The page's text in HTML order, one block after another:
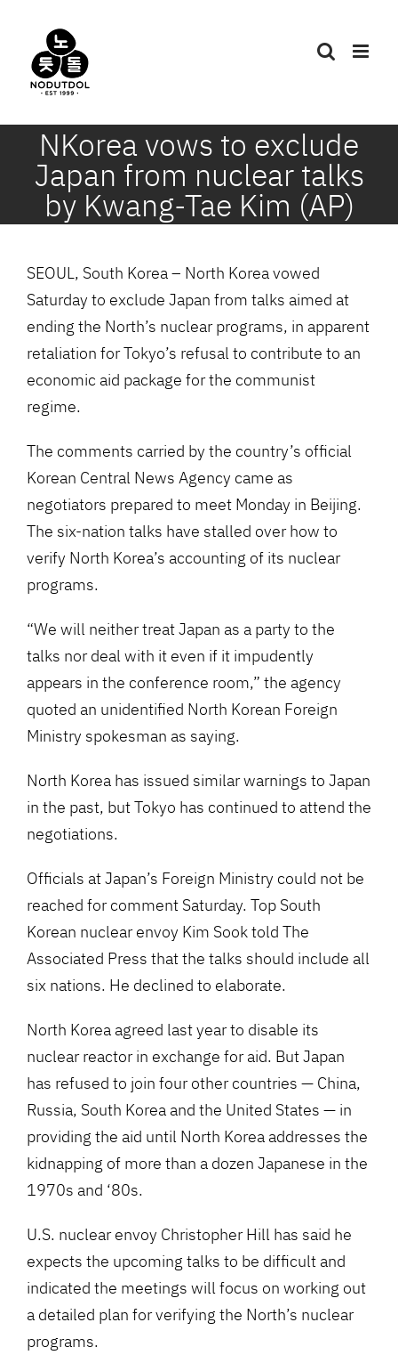
content
NKorea vows to exclude
Japan from nuclear talks
by Kwang-Tae Kim (AP)
SEOUL, South Korea – North Korea vowed
Saturday to exclude Japan from talks aimed at
ending the North’s nuclear programs, in apparent
retaliation for Tokyo’s refusal to contribute to an
economic aid package for the communist
regime.
The comments carried by the country’s official
Korean Central News Agency came as
negotiators prepared to meet Monday in Beijing.
The six-nation talks have stalled over how to
verify North Korea’s accounting of its nuclear
programs.
“We will neither treat Japan as a party to the
talks nor deal with it even if it impudently
appears in the conference room,” the agency
quoted an unidentified North Korean Foreign
Ministry spokesman as saying.
North Korea has issued similar warnings to Japan
in the past, but Tokyo has continued to attend the
negotiations.
Officials at Japan’s Foreign Ministry could not be
reached for comment Saturday. Top South
Korean nuclear envoy Kim Sook told The
Associated Press that the talks should include all
six nations. He declined to elaborate.
North Korea agreed last year to disable its
nuclear reactor in exchange for aid. But Japan
has refused to join four other countries — China,
Russia, South Korea and the United States — in
providing the aid until North Korea addresses the
kidnapping of more than a dozen Japanese in the
1970s and ‘80s.
U.S. nuclear envoy Christopher Hill has said he
expects the upcoming talks to be difficult and
indicated the meetings will focus on working out
a detailed plan for verifying the North’s nuclear
programs.